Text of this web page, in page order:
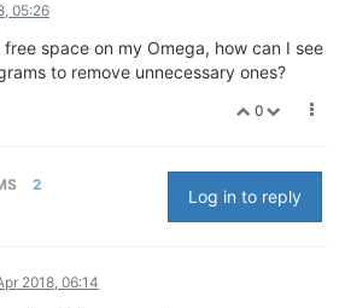
05:26
space on my Omega, how can I see
to remove unnecessary ones?
0
2
Log in to reply
2018, 06:14